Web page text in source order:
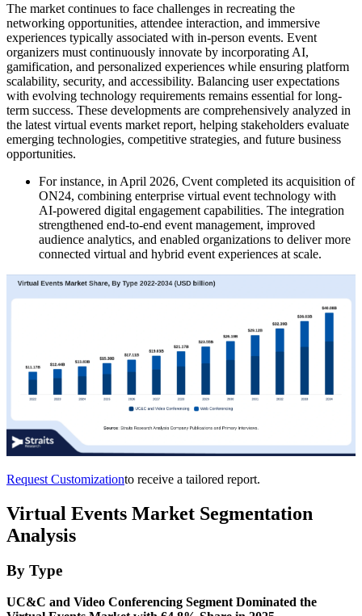
The market continues to face challenges in recreating the
networking opportunities, attendee interaction, and immersive
experiences typically associated with in-person events. Event
organizers must continuously innovate by incorporating AI,
gamification, and personalized experiences while ensuring platform
scalability, security, and accessibility. Balancing user expectations
with evolving technology requirements remains essential for long-
term success. These developments are comprehensively analyzed in
the latest virtual events market report, helping stakeholders evaluate
emerging technologies, competitive strategies, and future business
opportunities.
For instance, in April 2026, Cvent completed its acquisition of
ON24, combining enterprise virtual event technology with
AI-powered digital engagement capabilities. The integration
strengthened end-to-end event management, improved
audience analytics, and enabled organizations to deliver more
connected virtual and hybrid event experiences at scale.
Request Customizationto receive a tailored report.
Virtual Events Market Segmentation
Analysis
By Type
UC&C and Video Conferencing Segment Dominated the